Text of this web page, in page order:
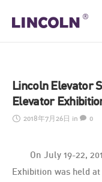
Lincoln Elevator
Elevator
2018年7月26日 in 0
On July 19-22,
Exhibition was held